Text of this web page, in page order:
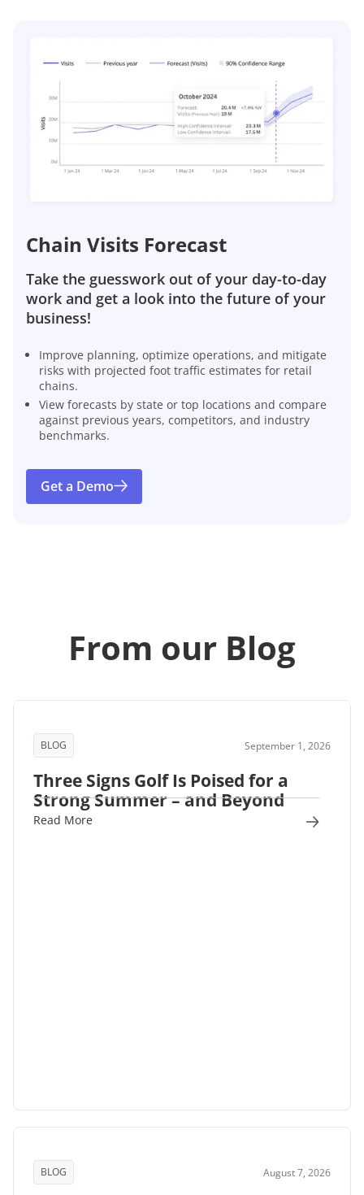
Chain Visits Forecast
Take the guesswork out of your day-to-day
work and get a look into the future of your
business!
Improve planning, optimize operations, and mitigate
risks with projected foot traffic estimates for retail
chains.
View forecasts by state or top locations and compare
against previous years, competitors, and industry
benchmarks.
Get a Demo
From our Blog
BLOG September 1, 2026
Three Signs Golf Is Poised for a
Strong Summer – and Beyond
Read More
BLOG August 7, 2026